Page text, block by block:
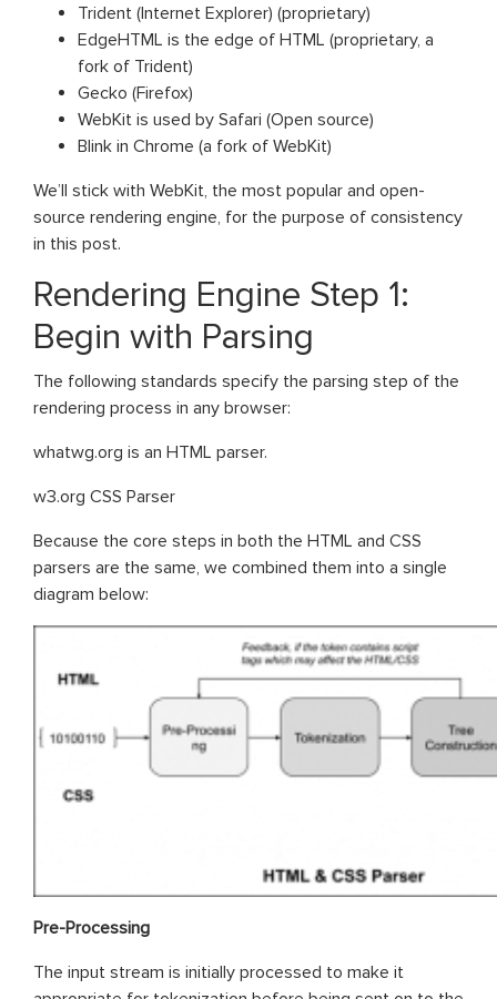
Trident (Internet Explorer) (proprietary)
EdgeHTML is the edge of HTML (proprietary, a
fork of Trident)
Gecko (Firefox)
WebKit is used by Safari (Open source)
Blink in Chrome (a fork of WebKit)
We’ll stick with WebKit, the most popular and open-
source rendering engine, for the purpose of consistency
in this post.
Rendering Engine Step 1:
Begin with Parsing
The following standards specify the parsing step of the
rendering process in any browser:
whatwg.org is an HTML parser.
w3.org CSS Parser
Because the core steps in both the HTML and CSS
parsers are the same, we combined them into a single
diagram below:
Pre-Processing
The input stream is initially processed to make it